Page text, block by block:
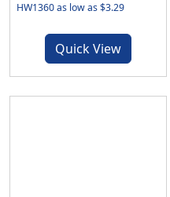
HW1360 as low as $3.29
Quick View